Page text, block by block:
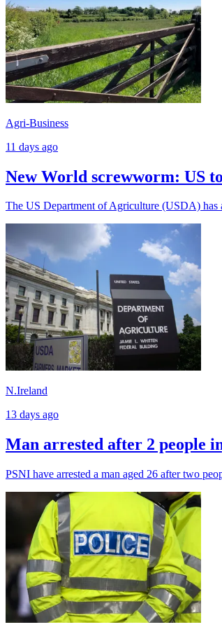
Agri-Business
11 days ago
New World screwworm: US
The US Department of Agriculture (USDA) has
N.Ireland
13 days ago
Man arrested after 2 people
PSNI have arrested a man aged 26 after two